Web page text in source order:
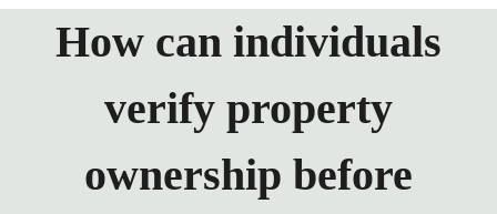
How can individuals
verify property
ownership before